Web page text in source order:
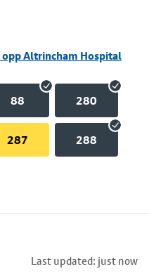
Altrincham Hospital
88 280
287 288
Last updated: just now